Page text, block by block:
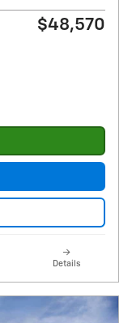
$48,570
Details